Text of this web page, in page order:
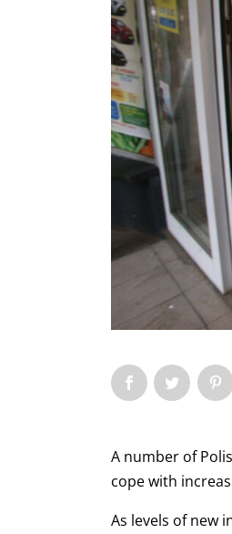
A number of
cope with
As levels of new